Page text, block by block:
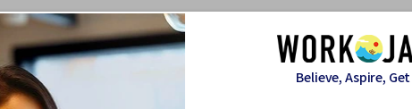
bus stop
available.
Believe, Aspire,